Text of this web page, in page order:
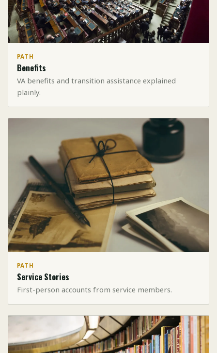
PATH
Benefits
VA benefits and transition assistance explained
plainly.
PATH
Service Stories
First-person accounts from service members.